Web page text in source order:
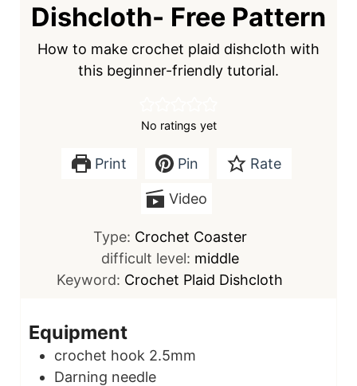
Dishcloth- Free Pattern
How to make crochet plaid dishcloth with
this beginner-friendly tutorial.
No ratings yet
Print Pin Rate
Video
Type: Crochet Coaster
difficult level: middle
Keyword: Crochet Plaid Dishcloth
Equipment
crochet hook 2.5mm
Darning needle